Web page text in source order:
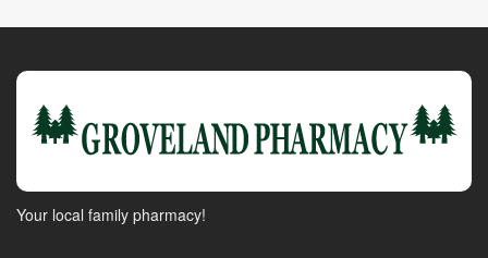
Your local family pharmacy!